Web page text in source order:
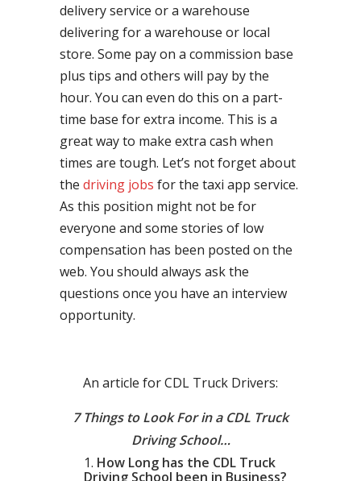
delivery service or a warehouse
delivering for a warehouse or local
store. Some pay on a commission base
plus tips and others will pay by the
hour. You can even do this on a part-
time base for extra income. This is a
great way to make extra cash when
times are tough. Let’s not forget about
the driving jobs for the taxi app service.
As this position might not be for
everyone and some stories of low
compensation has been posted on the
web. You should always ask the
questions once you have an interview
opportunity.
An article for CDL Truck Drivers:
7 Things to Look For in a CDL Truck
Driving School…
How Long has the CDL Truck
Driving School been in Business?